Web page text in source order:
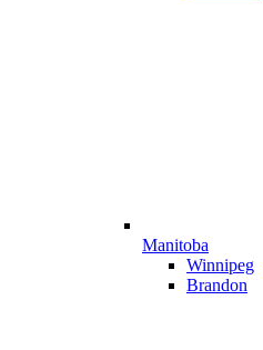
Manitoba
Winnipeg
Brandon